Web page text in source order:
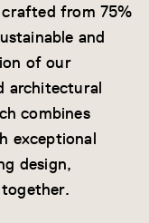
crafted from 75%
and
of our
architectural
combines
exceptional
design,